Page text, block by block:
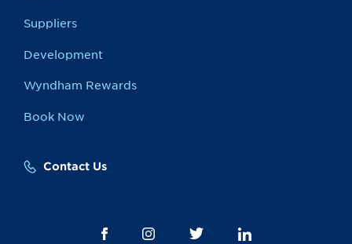
Suppliers
Development
Wyndham Rewards
Book Now
Contact Us